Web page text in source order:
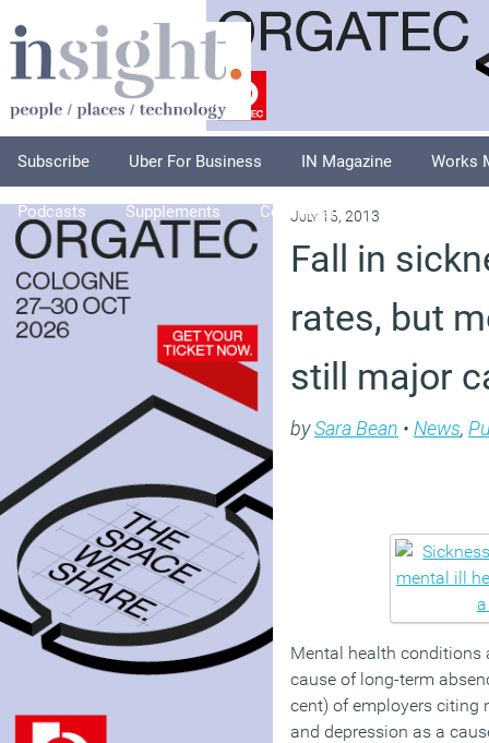
Subscribe Uber For Business IN Magazine Works
Podcasts Supplements Columnists
July 15, 2013
Fall in
rates, but
still major
bySara Bean • News,
Mental health conditions
cause of long-term
cent) of employers citing
and depression as a